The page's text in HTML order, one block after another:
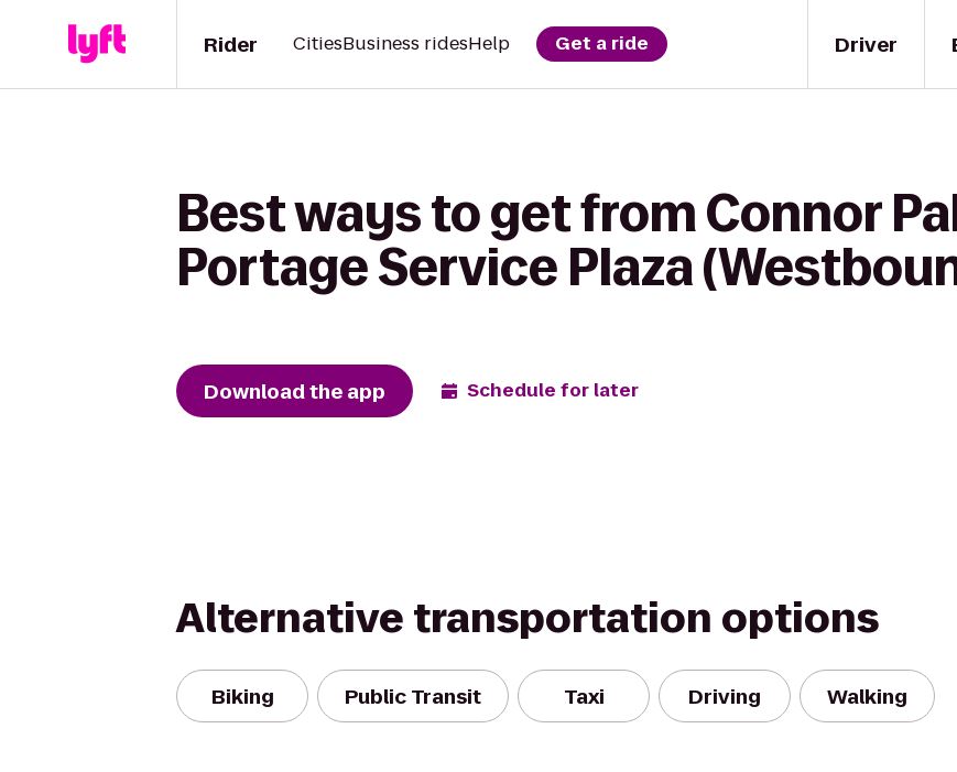
Driver
Rider CitiesBusiness ridesHelp Get a ride
Best ways to get from Connor
Portage Service Plaza
Download the app Schedule for later
Alternative transportation options
Biking Public Transit Taxi Driving Walking